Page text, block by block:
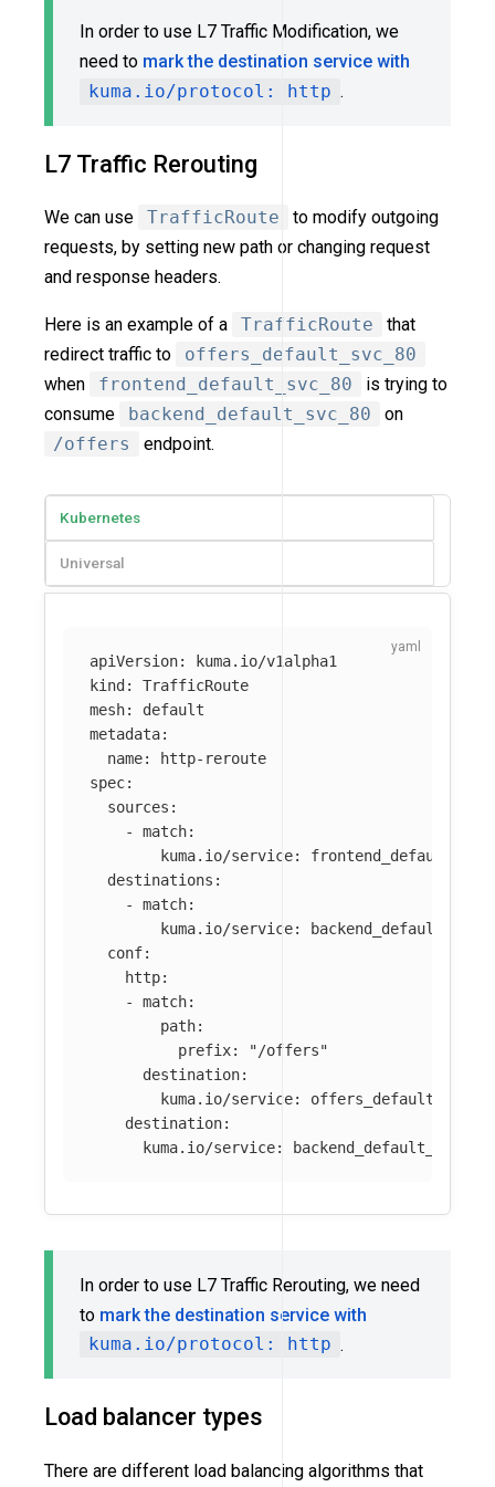
In order to use L7 Traffic Modification, we
need to mark the destination service with
kuma.io/protocol: http .
L7 Traffic Rerouting
We can use TrafficRoute
to modify outgoing
requests, by setting new path or changing request
and response headers.
Here is an example of a TrafficRoute
that
redirect traffic to
offers_default_svc_80
when
frontend_default_svc_80
is trying to
consume
backend_default_svc_80
on
/offers
endpoint.
Kubernetes
Universal
apiVersion:
kuma.io/v1alpha1
kind :
TrafficRoute
mesh:
default
metadata:
name:
http-reroute
spec:
sources :
-
match:
kuma.io/service:
destinations :
-
match:
kuma.io/service:
conf:
http:
-
match:
path:
prefix: "/offers"
destination:
kuma.io/service:
offers_default_svc_80
destination:
kuma.io/service: backend_default_svc_80
In order to use L7 Traffic Rerouting, we need
to mark the destination service with
kuma.io/protocol: http .
Load balancer types
There are different load balancing algorithms that